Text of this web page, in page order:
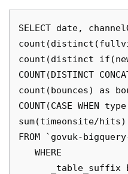
SELECT date,
count(distinct
COUNT(DISTINCT
count(bounces) as
COUNT(CASE WHEN
sum(timeonsite/hits)
FROM `govuk-
   WHERE
_table_suffix